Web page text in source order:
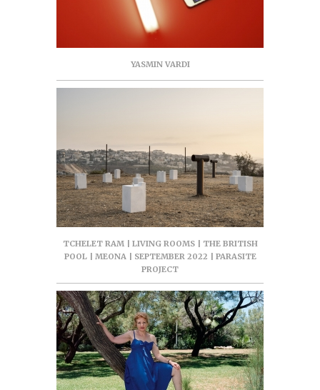
YASMIN VARDI
TCHELET RAM | LIVING ROOMS | THE BRITISH
POOL | MEONA | SEPTEMBER 2022 | PARASITE
PROJECT